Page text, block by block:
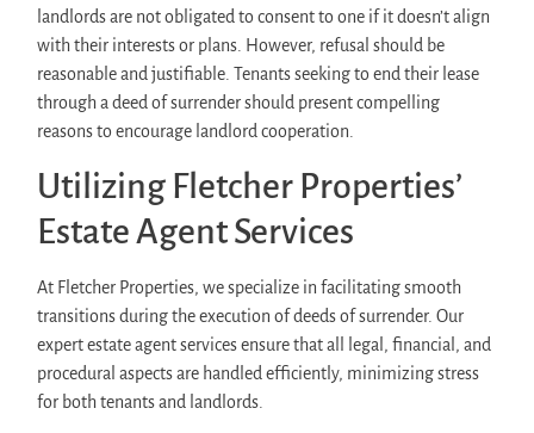
landlords are not obligated to consent to one if it doesn’t align
with their interests or plans. However, refusal should be
reasonable and justifiable. Tenants seeking to end their lease
through a deed of surrender should present compelling
reasons to encourage landlord cooperation.
Utilizing Fletcher Properties’
Estate Agent Services
At Fletcher Properties, we specialize in facilitating smooth
transitions during the execution of deeds of surrender. Our
expert estate agent services ensure that all legal, financial, and
procedural aspects are handled efficiently, minimizing stress
for both tenants and landlords.